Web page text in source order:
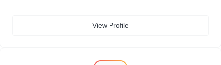
View Profile